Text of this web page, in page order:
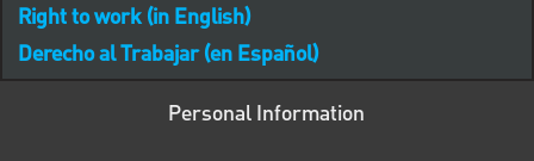
Right to work (in English)
Derecho al Trabajar (en Español)
Personal Information